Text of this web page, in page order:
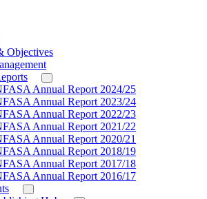
Objectives
Annual Report 2024/25
Annual Report 2023/24
Annual Report 2022/23
Annual Report 2021/22
Annual Report 2020/21
Annual Report 2018/19
Annual Report 2017/18
Annual Report 2016/17